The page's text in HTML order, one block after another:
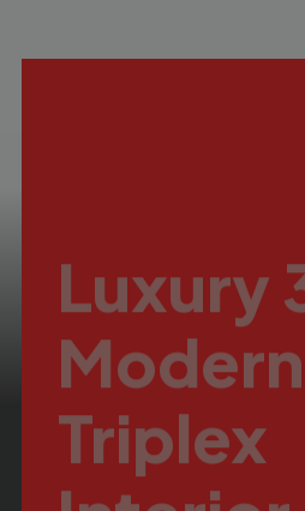
Danish Hills, Bhopal
Modern
Triplex
Interior
Design in